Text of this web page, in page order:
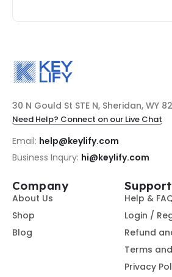
30 N Gould St STE N, Sheridan, WY
Need Help? Connect on our Live Chat
Email: help@keylify.com
Business Inqury: hi@keylify.com
Company
About Us
Shop
Blog
Support
Help &
Login /
Refund
Terms
Privacy